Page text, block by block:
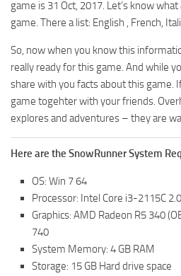
MR Addon
MR Packs
MR Other
Spintires Original Mods
ST Trucks
ST Tractors
ST Vehicles
ST Trailers
ST Maps
game is 31 Oct, 2017. Let‘s know
game. There a list: English , French,
So, now when you know this
really ready for this game. And while
share with you facts about this game.
game togehter with your friends.
explores and adventures – they are
Here are the SnowRunner System
OS: Win 7 64
Processor: Intel Core i3-2115C
Graphics: AMD Radeon R5 340
740
System Memory: 4 GB RAM
Storage: 15 GB Hard drive space